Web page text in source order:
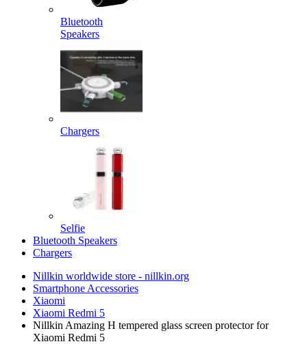
Bluetooth
Speakers
Chargers
Selfie
Bluetooth Speakers
Chargers
Nillkin worldwide store - nillkin.org
Smartphone Accessories
Xiaomi
Xiaomi Redmi 5
Nillkin Amazing H tempered glass screen protector for
Xiaomi Redmi 5